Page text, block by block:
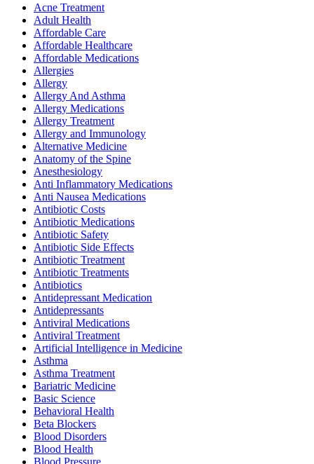
Acne Treatment
Adult Health
Affordable Care
Affordable Healthcare
Affordable Medications
Allergies
Allergy
Allergy And Asthma
Allergy Medications
Allergy Treatment
Allergy and Immunology
Alternative Medicine
Anatomy of the Spine
Anesthesiology
Anti Inflammatory Medications
Anti Nausea Medications
Antibiotic Costs
Antibiotic Medications
Antibiotic Safety
Antibiotic Side Effects
Antibiotic Treatment
Antibiotic Treatments
Antibiotics
Antidepressant Medication
Antidepressants
Antiviral Medications
Antiviral Treatment
Artificial Intelligence in Medicine
Asthma
Asthma Treatment
Bariatric Medicine
Basic Science
Behavioral Health
Beta Blockers
Blood Disorders
Blood Health
Blood Pressure